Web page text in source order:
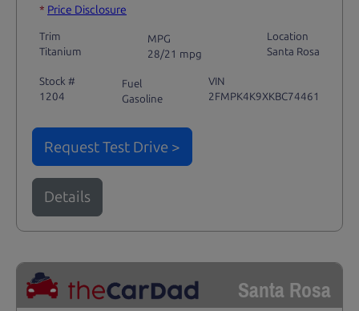
* Price Disclosure
Trim
Titanium
MPG
28/21 mpg
Location
Santa Rosa
Stock #
1204
Fuel
Gasoline
VIN
2FMPK4K9XKBC74461
Request Test Drive >
Details
Santa Rosa